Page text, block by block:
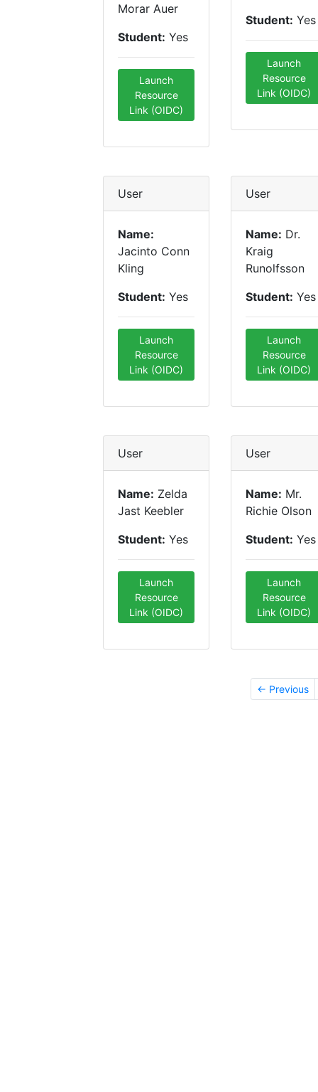
Morar Auer
Student: Yes
Launch
Resource
Link (OIDC)
Student: Yes
Launch
Resource
Link (OIDC)
User
Name:
Jacinto Conn
Kling
Student: Yes
Launch
Resource
Link (OIDC)
User
Name: Dr.
Kraig
Runolfsson
Student: Yes
Launch
Resource
Link (OIDC)
User
Name: Zelda
Jast Keebler
Student: Yes
Launch
Resource
Link (OIDC)
User
Name: Mr.
Richie Olson
Student: Yes
Launch
Resource
Link (OIDC)
← Previous